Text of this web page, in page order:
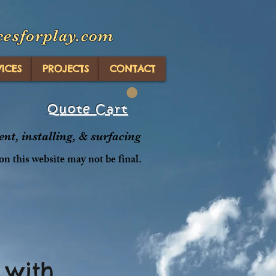
PROJECTS CONTACT
Quote Cart
installing, & surfacing
this website may not be final.